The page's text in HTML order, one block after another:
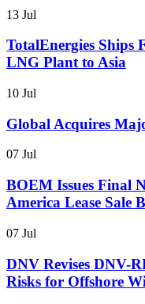
13 Jul
TotalEnergies
LNG Plant to Asia
10 Jul
Global Acquires
07 Jul
BOEM Issues Final
America Lease Sale
07 Jul
DNV Revises DNV-
Risks for Offshore